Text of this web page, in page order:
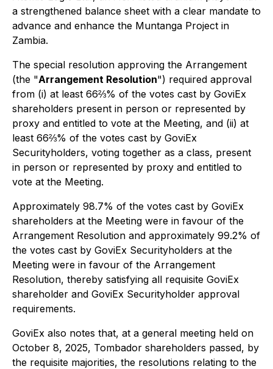
a strengthened balance sheet with a clear mandate to
advance and enhance the Muntanga Project in
Zambia.
The special resolution approving the Arrangement
(the "Arrangement Resolution") required approval
from (i) at least 66⅔% of the votes cast by GoviEx
shareholders present in person or represented by
proxy and entitled to vote at the Meeting, and (ii) at
least 66⅔% of the votes cast by GoviEx
Securityholders, voting together as a class, present
in person or represented by proxy and entitled to
vote at the Meeting.
Approximately 98.7% of the votes cast by GoviEx
shareholders at the Meeting were in favour of the
Arrangement Resolution and approximately 99.2% of
the votes cast by GoviEx Securityholders at the
Meeting were in favour of the Arrangement
Resolution, thereby satisfying all requisite GoviEx
shareholder and GoviEx Securityholder approval
requirements.
GoviEx also notes that, at a general meeting held on
October 8, 2025, Tombador shareholders passed, by
the requisite majorities, the resolutions relating to the